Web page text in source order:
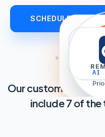
SCHEDULE AN
AI
Our customers
include 7 of the